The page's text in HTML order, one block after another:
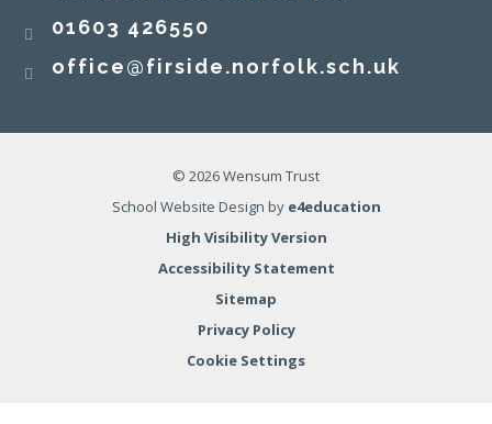
01603 426550
office@firside.norfolk.sch.uk
© 2026 Wensum Trust
School Website Design by e4education
High Visibility Version
Accessibility Statement
Sitemap
Privacy Policy
Cookie Settings